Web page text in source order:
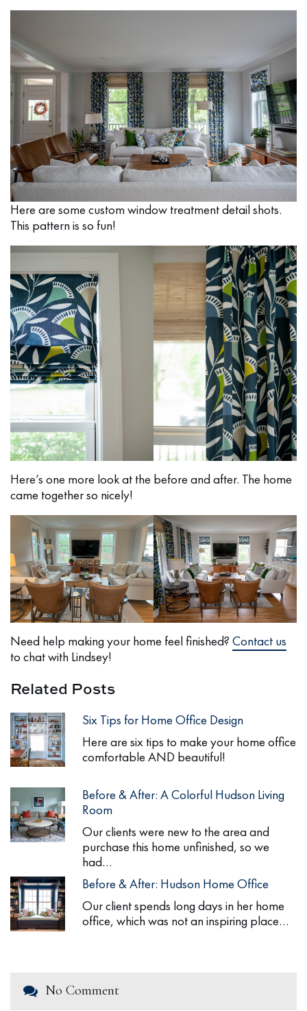
Here are some custom window treatment detail shots.
This pattern is so fun!
Here’s one more look at the before and after. The home
came together so nicely!
Need help making your home feel finished? Contact us
to chat with Lindsey!
Related Posts
Six Tips for Home Office Design
Here are six tips to make your home office
comfortable AND beautiful!
Before & After: A Colorful Hudson Living
Room
Our clients were new to the area and
purchase this home unfinished, so we
had…
Before & After: Hudson Home Office
Our client spends long days in her home
office, which was not an inspiring place…
No Comment